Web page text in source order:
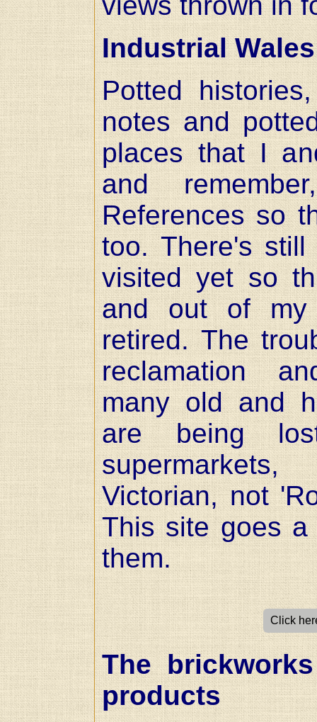
Industrial Wales
Potted
notes and
places that I
and
References so
too. There's
visited yet so
and out of my
retired. The
reclamation
many old and
are being
Victorian, not
This site goes
them.
Click
The
products